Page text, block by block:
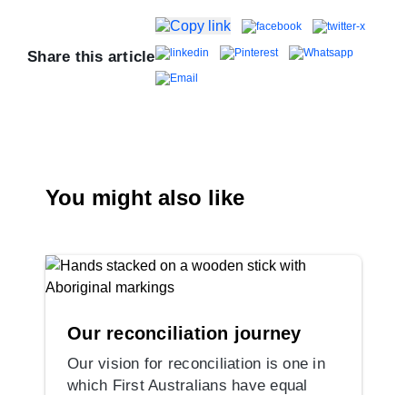
Share this article
You might also like
Our reconciliation journey
Our vision for reconciliation is one in
which First Australians have equal